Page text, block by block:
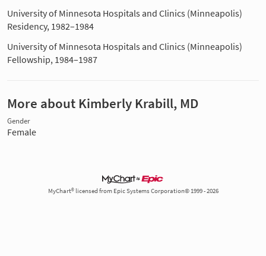
University of Minnesota Hospitals and Clinics (Minneapolis)
Residency, 1982–1984
University of Minnesota Hospitals and Clinics (Minneapolis)
Fellowship, 1984–1987
More about Kimberly Krabill, MD
Gender
Female
MyChart® licensed from Epic Systems Corporation© 1999 - 2026